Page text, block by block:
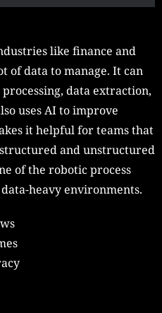
like finance and
of data to manage. It can
data extraction,
uses AI to improve
it helpful for teams that
and unstructured
of the robotic process
heavy environments.